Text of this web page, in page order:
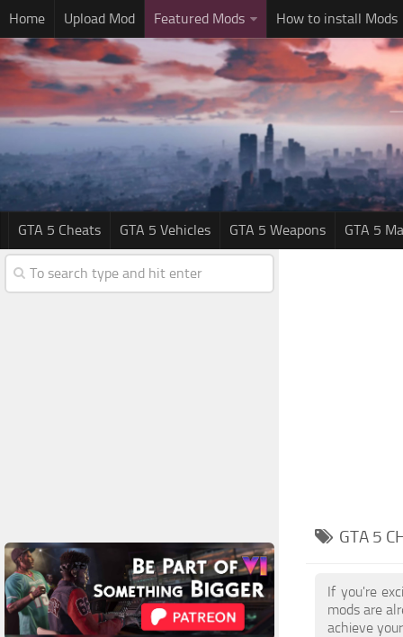
Home Upload Mod Featured Mods How to install Mods
GTA 5 Cheats GTA 5 Vehicles GTA 5 Weapons GTA 5
GTA 5
If you're
mods are
achieve